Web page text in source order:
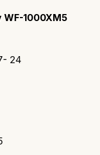
WF-1000XM5
- 24